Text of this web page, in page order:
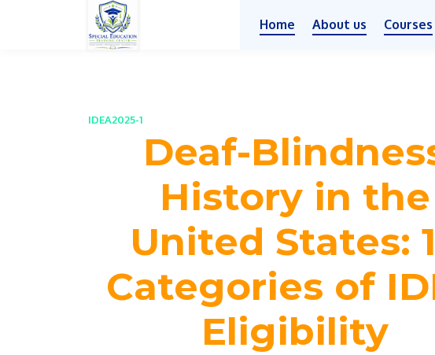
Home About us Courses
IDEA2025-1
Deaf-
History in the
United States:
Categories of
Eligibility